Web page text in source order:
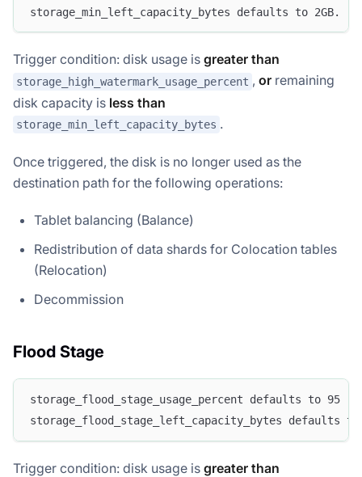
storage_min_left_capacity_bytes defaults to 2GB.
Trigger condition: disk usage is greater than
storage_high_watermark_usage_percent , or remaining
disk capacity is less than
storage_min_left_capacity_bytes .
Once triggered, the disk is no longer used as the
destination path for the following operations:
Tablet balancing (Balance)
Redistribution of data shards for Colocation tables
(Relocation)
Decommission
Flood Stage
storage_flood_stage_usage_percent defaults to 95
storage_flood_stage_left_capacity_bytes defaults to
Trigger condition: disk usage is greater than